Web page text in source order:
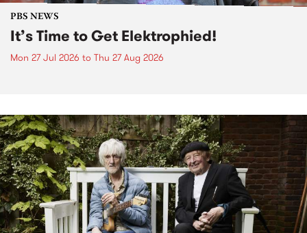
PBS NEWS
It’s Time to Get Elektrophied!
Mon 27 Jul 2026 to Thu 27 Aug 2026